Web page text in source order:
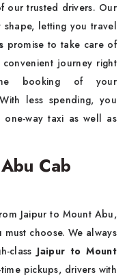
our trusted drivers. Our
letting you travel
promise to take care of
journey right
booking of your
less spending, you
way taxi as well as
Cab
Jaipur to Mount Abu,
choose. We always
classJaipur to Mount
pickups, drivers with